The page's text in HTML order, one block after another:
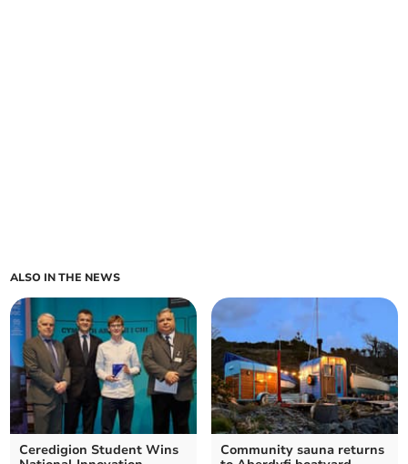
ALSO IN THE NEWS
Ceredigion Student Wins
Community sauna returns